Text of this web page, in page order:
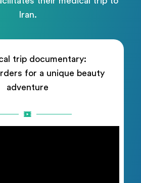
Iran.
trip documentary:
for a unique beauty
adventure